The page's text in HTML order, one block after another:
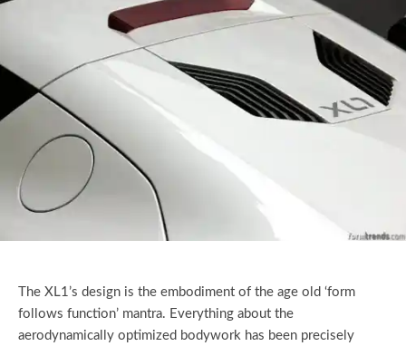
The XL1’s design is the embodiment of the age old ‘form
follows function’ mantra. Everything about the
aerodynamically optimized bodywork has been precisely